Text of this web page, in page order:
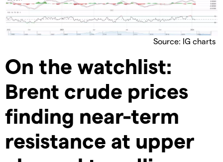
Source: IG charts
On the watchlist:
Brent crude prices
finding near-term
resistance at upper